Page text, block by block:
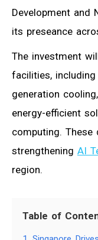
Development and
its preseance
The investment
facilities,
generation
energy-efficient
computing. These
strengthening AI
region.
Table of